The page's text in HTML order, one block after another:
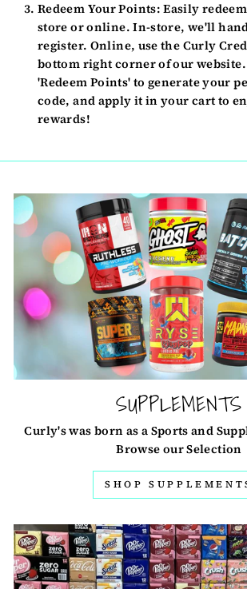
Redeem Your Points: Easily
store or online. In-store, we'll
register. Online, use the Curly
bottom right corner of our
'Redeem Points' to generate your
code, and apply it in your cart to
rewards!
SUPPLEMENTS
Curly's was born as a Sports and
Browse our Selection
SHOP